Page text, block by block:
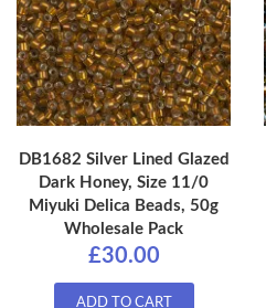
DB1682 Silver Lined Glazed
Dark Honey, Size 11/0
Miyuki Delica Beads, 50g
Wholesale Pack
£30.00
ADD TO CART